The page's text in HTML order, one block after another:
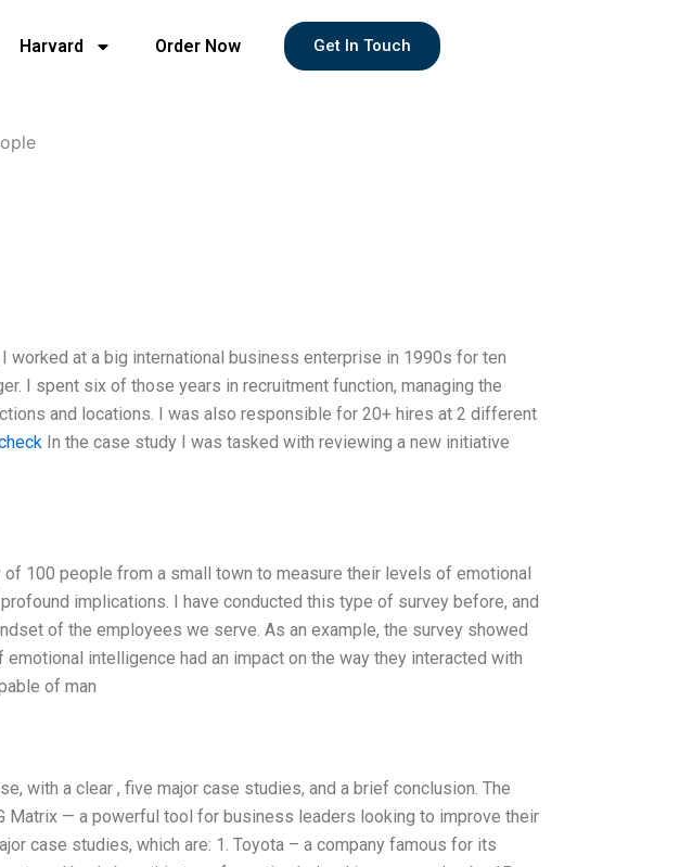
Harvard Order Now Get In Touch
worked at a big international business enterprise in 1990s for ten
I spent six of those years in recruitment function, managing the
and locations. I was also responsible for 20+ hires at 2 different
In the case study I was tasked with reviewing a new initiative
100 people from a small town to measure their levels of emotional
implications. I have conducted this type of survey before, and
of the employees we serve. As an example, the survey showed
intelligence had an impact on the way they interacted with
of man
with a clear , five major case studies, and a brief conclusion. The
Matrix — a powerful tool for business leaders looking to improve their
case studies, which are: 1. Toyota – a company famous for its